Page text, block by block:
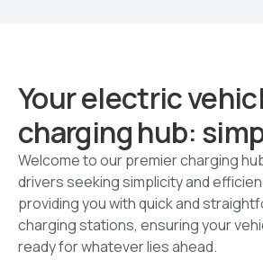
Your electric
charging hub:
Welcome to our premier charging
drivers seeking simplicity and
providing you with quick and
charging stations, ensuring your
ready for whatever lies ahead.